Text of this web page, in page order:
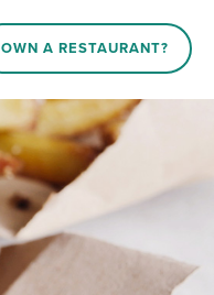
OWN A RESTAURANT?